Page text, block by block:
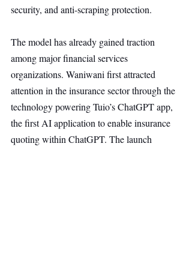
security, and anti-scraping protection.
The model has already gained traction
among major financial services
organizations. Waniwani first attracted
attention in the insurance sector through the
technology powering Tuio’s ChatGPT app,
the first AI application to enable insurance
quoting within ChatGPT. The launch